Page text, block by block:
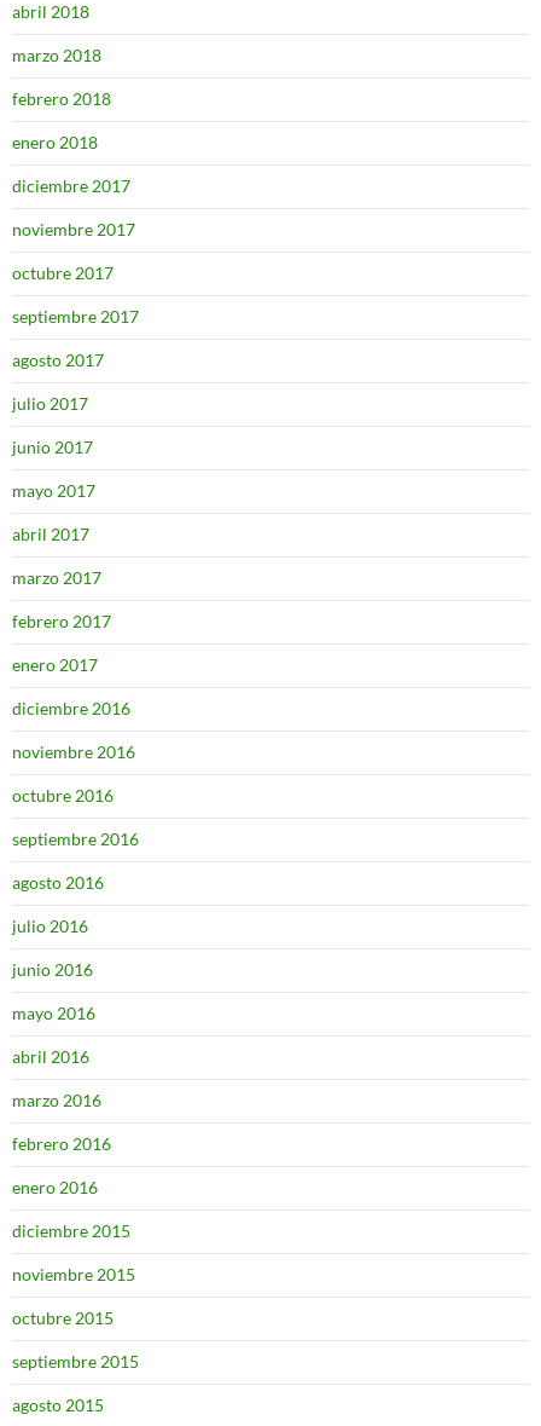
abril 2018
marzo 2018
febrero 2018
enero 2018
diciembre 2017
noviembre 2017
octubre 2017
septiembre 2017
agosto 2017
julio 2017
junio 2017
mayo 2017
abril 2017
marzo 2017
febrero 2017
enero 2017
diciembre 2016
noviembre 2016
octubre 2016
septiembre 2016
agosto 2016
julio 2016
junio 2016
mayo 2016
abril 2016
marzo 2016
febrero 2016
enero 2016
diciembre 2015
noviembre 2015
octubre 2015
septiembre 2015
agosto 2015